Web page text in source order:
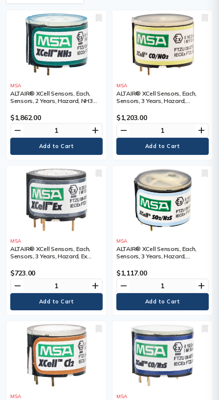
MSA
ALTAIR® XCell Sensors, Each,
Sensors, 2 Years, Hazard, NH3
$1,862.00
remove add
MSA
ALTAIR® XCell Sensors, Each,
Sensors, 3 Years, Hazard,
$1,203.00
remove add
MSA
ALTAIR® XCell Sensors, Each,
Sensors, 3 Years, Hazard, Ex
$723.00
remove add
MSA
ALTAIR® XCell Sensors, Each,
Sensors, 3 Years, Hazard,
$1,117.00
remove add
MSA MSA